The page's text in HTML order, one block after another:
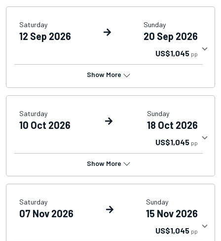
Saturday
12 Sep 2026
Sunday
20 Sep 2026
US$1,045 pp
Show More
Saturday
10 Oct 2026
Sunday
18 Oct 2026
US$1,045 pp
Show More
Saturday
07 Nov 2026
Sunday
15 Nov 2026
US$1,045 pp